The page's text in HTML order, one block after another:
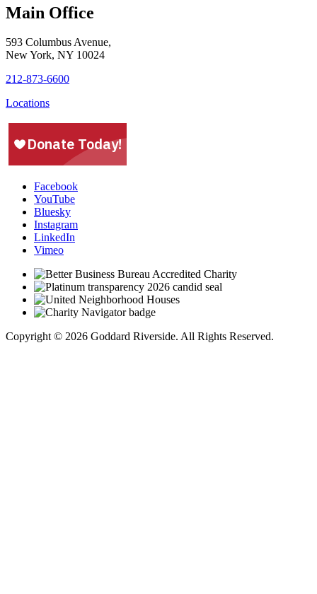
Main Office
593 Columbus Avenue,
New York, NY 10024
212-873-6600
Locations
Facebook
YouTube
Bluesky
Instagram
LinkedIn
Vimeo
Copyright © 2026 Goddard Riverside. All Rights Reserved.